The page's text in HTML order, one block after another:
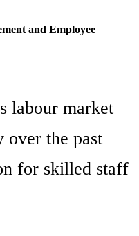
and Employee
labour market
over the past
for skilled staff